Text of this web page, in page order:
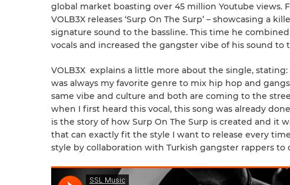
global market boasting over 45 million Youtube views.
VOLB3X releases ‘Surp On The Surp’ – showcasing a
signature sound to the bassline. This time he
vocals and increased the gangster vibe of his sound to
VOLB3X explains a little more about the single,
was always my favorite genre to mix hip hop and
same vibe and culture and both are coming to the
when I first heard this vocal, this song was already
is the story of how Surp On The Surp is created and it
that can exactly fit the style I want to release every
style by collaboration with Turkish gangster rappers